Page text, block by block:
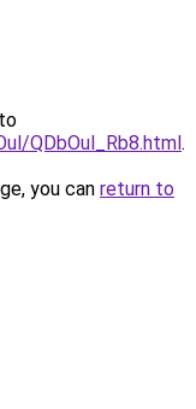
QDbOul_Rb8.html.
you can return to